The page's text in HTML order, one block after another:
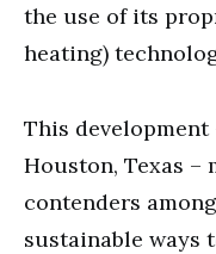
the use of its
heating)
This development
Houston, Texas –
contenders
sustainable ways